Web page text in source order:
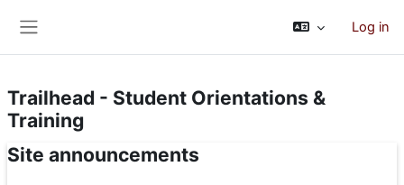
Log in
Trailhead - Student Orientations &
Training
Site announcements